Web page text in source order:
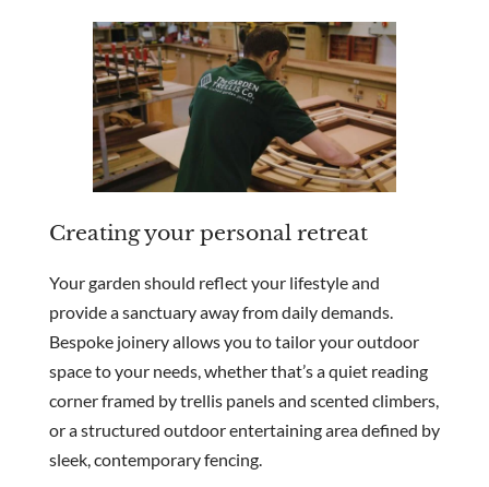
Creating your personal retreat
Your garden should reflect your lifestyle and
provide a sanctuary away from daily demands.
Bespoke joinery allows you to tailor your outdoor
space to your needs, whether that’s a quiet reading
corner framed by trellis panels and scented climbers,
or a structured outdoor entertaining area defined by
sleek, contemporary fencing.